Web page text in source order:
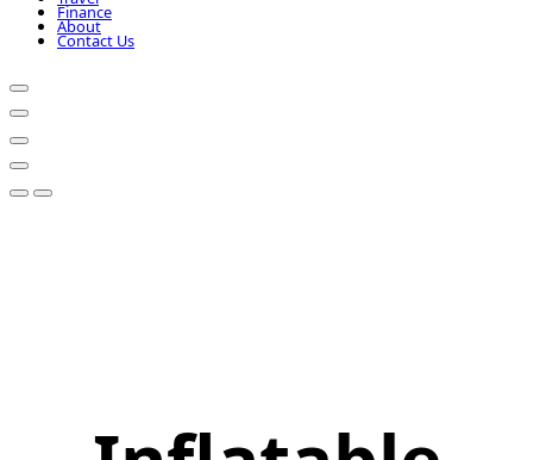
Finance
About
Contact Us